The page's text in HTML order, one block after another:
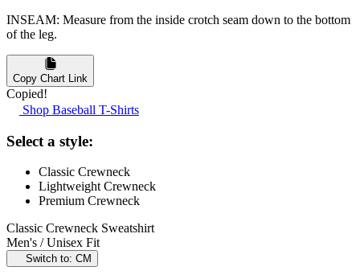
INSEAM: Measure from the inside crotch seam down to the bottom
of the leg.
Copy Chart Link
Copied!
Shop Baseball T-Shirts
Select a style:
Classic Crewneck
Lightweight Crewneck
Premium Crewneck
Classic Crewneck Sweatshirt
Men's / Unisex Fit
Switch to: CM